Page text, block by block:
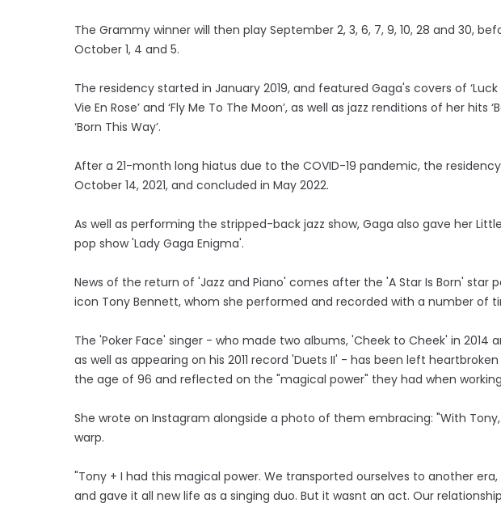
The Grammy winner will then play September 2, 3, 6, 7, 9, 10, 28 and 30,
October 1, 4 and 5.
The residency started in January 2019, and featured Gaga's covers of ‘Luck
Vie En Rose’ and ‘Fly Me To The Moon’, as well as jazz renditions of her hits
‘Born This Way’.
After a 21-month long hiatus due to the COVID-19 pandemic, the
October 14, 2021, and concluded in May 2022.
As well as performing the stripped-back jazz show, Gaga also gave her
pop show 'Lady Gaga Enigma'.
News of the return of 'Jazz and Piano' comes after the 'A Star Is Born' star
icon Tony Bennett, whom she performed and recorded with a number of
The 'Poker Face' singer - who made two albums, 'Cheek to Cheek' in 2014
as well as appearing on his 2011 record 'Duets II' - has been left
the age of 96 and reflected on the "magical power" they had when
She wrote on Instagram alongside a photo of them embracing: "With
warp.
"Tony + I had this magical power. We transported ourselves to another
and gave it all new life as a singing duo. But it wasnt an act. Our